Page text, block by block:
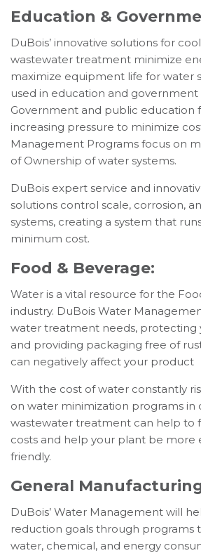
Education &
DuBois’ innovative solutions for
wastewater treatment minimize
maximize equipment life for water
used in education and government
Government and public education
increasing pressure to minimize
Management Programs focus on
of Ownership of water systems.
DuBois expert service and
solutions control scale, corrosion,
systems, creating a system that
minimum cost.
Food & Beverage:
Water is a vital resource for the
industry. DuBois Water
water treatment needs, protecting
and providing packaging free of
can negatively affect your product
With the cost of water constantly
on water minimization programs in
wastewater treatment can help to
costs and help your plant be more
friendly.
General
DuBois’ Water Management will
reduction goals through programs
water, chemical, and energy